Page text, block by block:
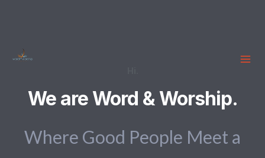
We are Word & Worship.
Where Good People Meet a